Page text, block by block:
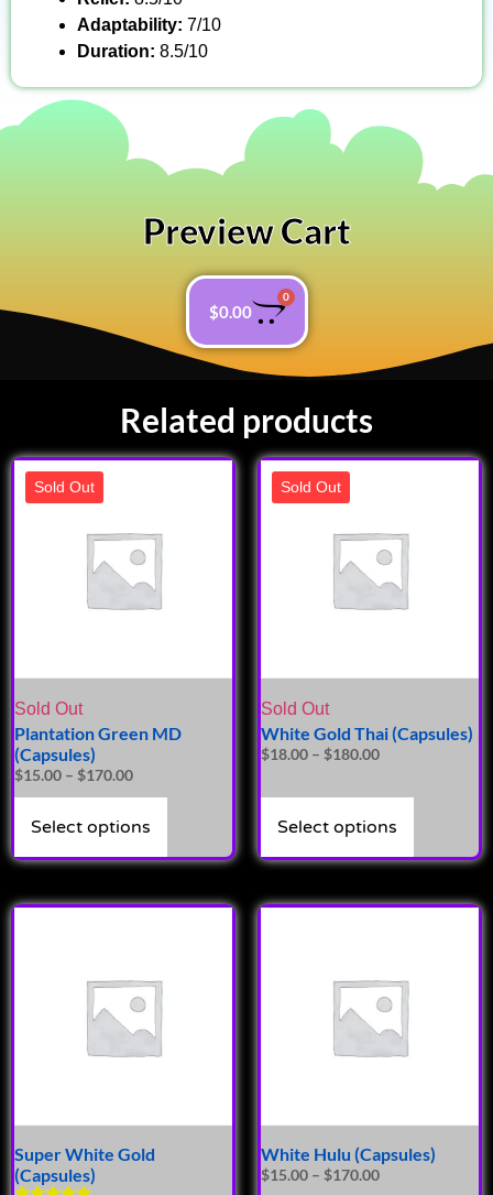
Adaptability: 7/10
Duration: 8.5/10
Preview Cart
$0.00
0
Related products
Sold Out
Sold Out
Plantation Green MD
(Capsules)
$15.00 – $170.00
Select options
Sold Out
Sold Out
White Gold Thai (Capsules)
$18.00 – $180.00
Select options
Super White Gold
(Capsules)
White Hulu (Capsules)
$15.00 – $170.00